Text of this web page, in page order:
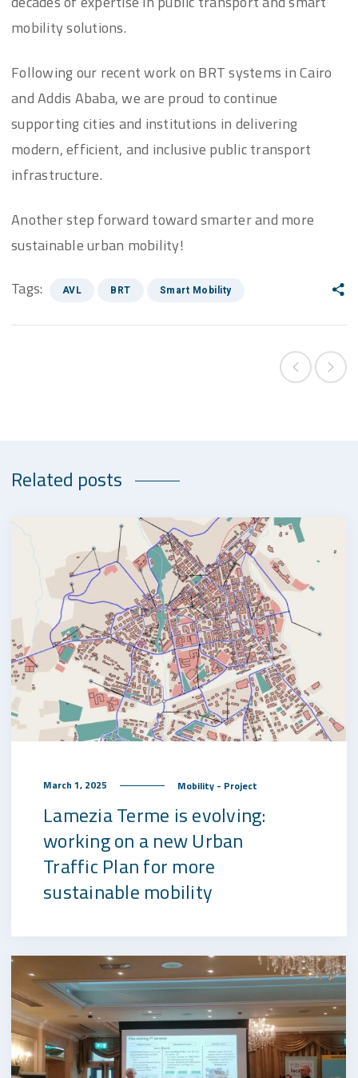
mobility solutions.
Following our recent work on BRT systems in Cairo
and Addis Ababa, we are proud to continue
supporting cities and institutions in delivering
modern, efficient, and inclusive public transport
infrastructure.
Another step forward toward smarter and more
sustainable urban mobility!
Tags:
AVL BRT Smart Mobility
Related posts
March 1, 2025 Mobility - Project
Lamezia Terme is evolving:
working on a new Urban
Traffic Plan for more
sustainable mobility